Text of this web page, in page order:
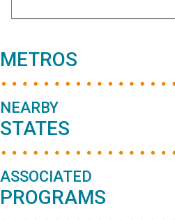
Primary
Sidebar
METROS
NEARBY
STATES
ASSOCIATED
PROGRAMS